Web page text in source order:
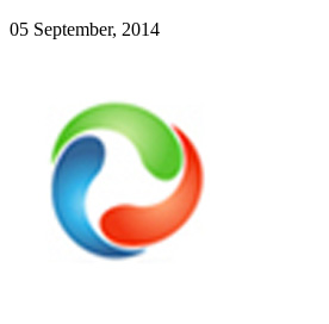
05 September, 2014